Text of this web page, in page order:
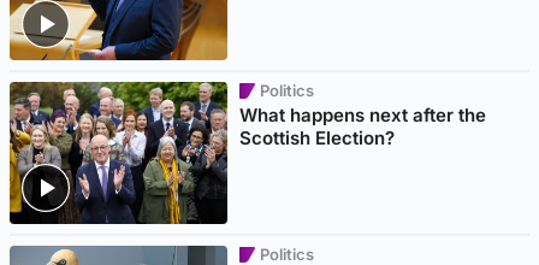
Politics
What happens next after the
Scottish Election?
Politics